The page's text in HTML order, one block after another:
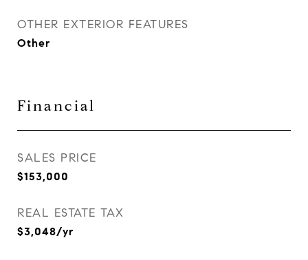
OTHER EXTERIOR FEATURES
Other
Financial
SALES PRICE
$153,000
REAL ESTATE TAX
$3,048/yr